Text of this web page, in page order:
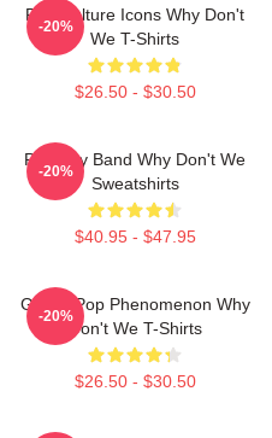
Pop Culture Icons Why Don't
We T-Shirts
$26.50 - $30.50
-20%
Pop Boy Band Why Don't We
Sweatshirts
$40.95 - $47.95
-20%
Global Pop Phenomenon Why
Don't We T-Shirts
$26.50 - $30.50
-20%